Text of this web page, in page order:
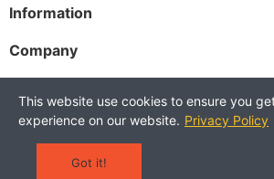
Information
Company
Copyright © 2025 HobbyStreetShop. All
This website use cookies to ensure you
experience on our website. Privacy Policy
Got it!